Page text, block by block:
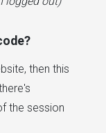
then this
the session